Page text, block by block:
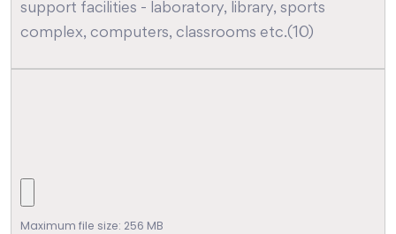
support facilities - laboratory, library, sports
complex, computers, classrooms etc.(10)
Maximum file size: 256 MB